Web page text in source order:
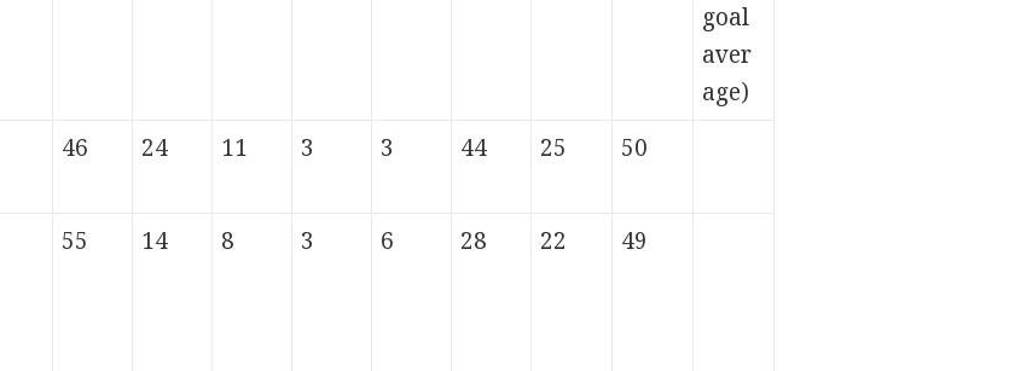
goal
aver
age)
46 24 11 3 3 44 25 50
55 14 8 3 6 28 22 49